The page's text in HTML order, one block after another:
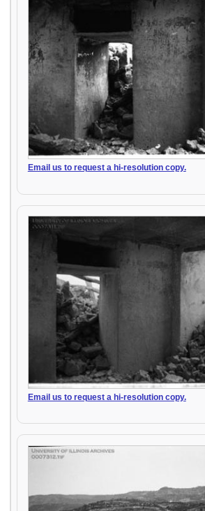
Email us to request a hi-resolution copy.
Email us to request a hi-resolution copy.